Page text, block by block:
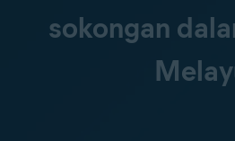
sokongan